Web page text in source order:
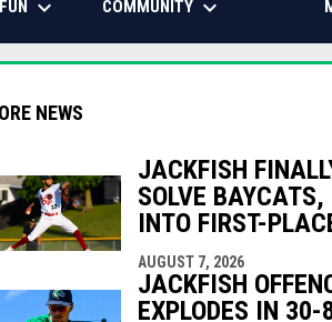
FUN keyboard_arrow_down COMMUNITY keyboard_arrow_down
window
NEWS
JACKFISH
SOLVE BAYCATS,
INTO FIRST-
AUGUST 7, 2026
JACKFISH
EXPLODES IN 30-